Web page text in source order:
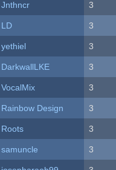
Jnthncr 3
LD 3
yethiel 3
DarkwallLKE 3
VocalMix 3
Rainbow Design 3
Roots 3
samuncle 3